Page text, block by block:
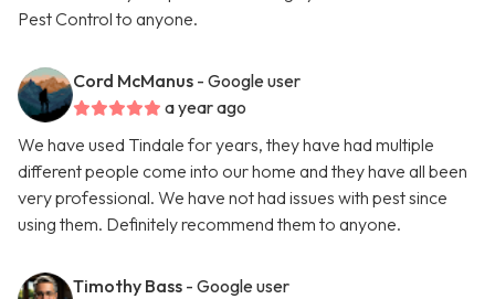
Pest Control to anyone.
Cord McManus - Google user
a year ago
We have used Tindale for years, they have had multiple
different people come into our home and they have all been
very professional. We have not had issues with pest since
using them. Definitely recommend them to anyone.
Timothy Bass - Google user